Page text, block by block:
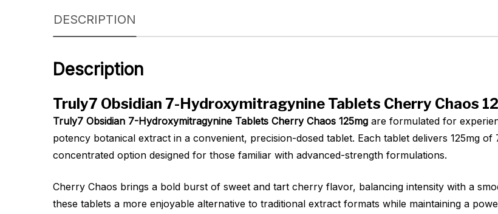
DESCRIPTION
Description
Truly7 Obsidian 7-Hydroxymitragynine Tablets Cherry Chaos
Truly7 Obsidian 7-Hydroxymitragynine Tablets Cherry Chaos 125mg are formulated for
potency botanical extract in a convenient, precision-dosed tablet. Each tablet delivers 125mg
concentrated option designed for those familiar with advanced-strength formulations.
Cherry Chaos brings a bold burst of sweet and tart cherry flavor, balancing intensity with a
these tablets a more enjoyable alternative to traditional extract formats while maintaining a